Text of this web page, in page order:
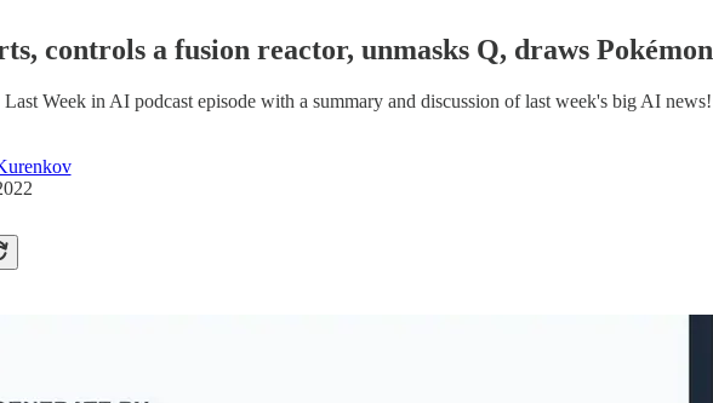
controls a fusion reactor, unmasks Q, draws Pokémon
Week in AI podcast episode with a summary and discussion of last week's big AI news!